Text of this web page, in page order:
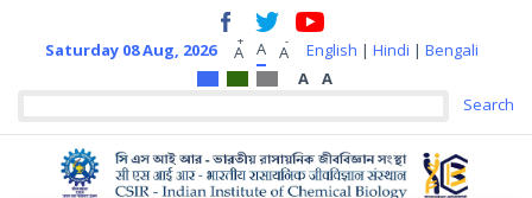
Saturday 08 Aug, 2026 A
+ A A
- English | Hindi | Bengali
A
A